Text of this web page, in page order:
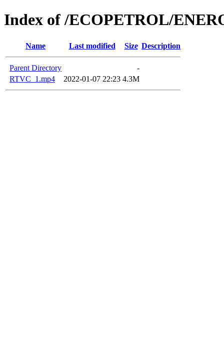
Index of /ECOPETROL/
Name Last modified Size Description
Parent Directory
-
RTVC_1.mp4
2022-01-07 22:23 4.3M